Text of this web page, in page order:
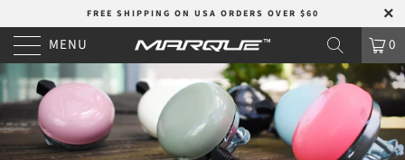
FREE SHIPPING ON USA ORDERS OVER $60
MENU 0